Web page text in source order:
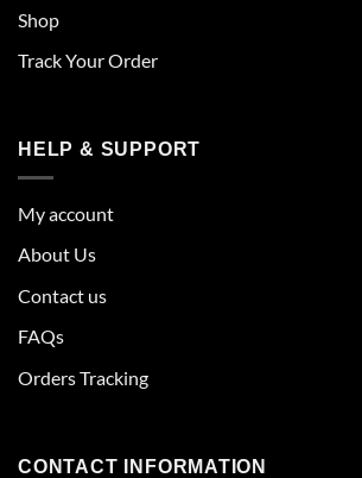
Shop
Track Your Order
HELP & SUPPORT
My account
About Us
Contact us
FAQs
Orders Tracking
CONTACT INFORMATION